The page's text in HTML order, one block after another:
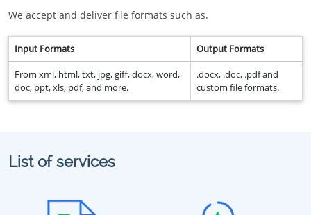
We accept and deliver file formats such as.
Input Formats Output Formats
From xml, html, txt, jpg, giff, docx, word,
doc, ppt, xls, pdf, and more.
.docx, .doc, .pdf and
custom file formats.
List of services